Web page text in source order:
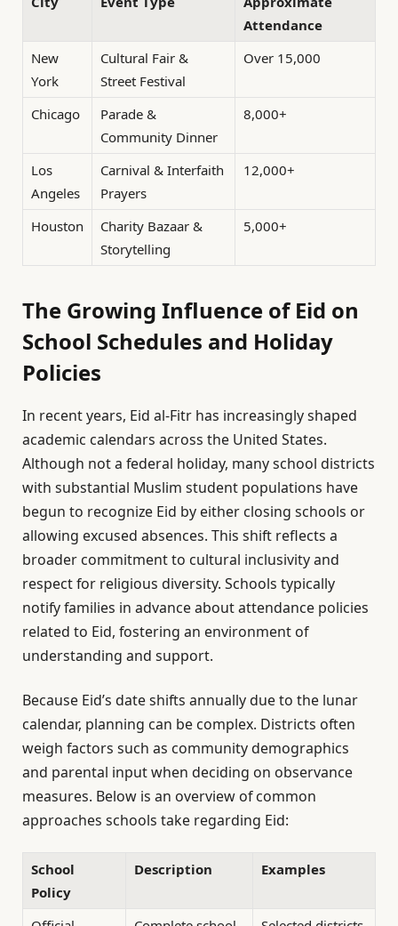
Attendance
New
York
Cultural Fair &
Street Festival
Over 15,000
Chicago
Parade &
Community Dinner
8,000+
Los
Angeles
Carnival & Interfaith
Prayers
12,000+
Houston
Charity Bazaar &
Storytelling
5,000+
The Growing Influence of Eid on
School Schedules and Holiday
Policies
In recent years, Eid al-Fitr has increasingly shaped
academic calendars across the United States.
Although not a federal holiday, many school districts
with substantial Muslim student populations have
begun to recognize Eid by either closing schools or
allowing excused absences. This shift reflects a
broader commitment to cultural inclusivity and
respect for religious diversity. Schools typically
notify families in advance about attendance policies
related to Eid, fostering an environment of
understanding and support.
Because Eid’s date shifts annually due to the lunar
calendar, planning can be complex. Districts often
weigh factors such as community demographics
and parental input when deciding on observance
measures. Below is an overview of common
approaches schools take regarding Eid:
School
Policy
Description Examples